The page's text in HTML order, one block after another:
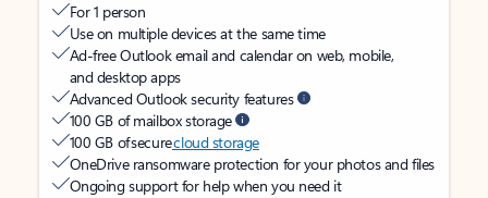
For 1 person
Use on multiple devices at the same time
Ad-free Outlook email and calendar on web, mobile,
and desktop apps
Advanced Outlook security features
100 GB of mailbox storage
100 GB of securecloud storage
OneDrive ransomware protection for your photos and files
Ongoing support for help when you need it